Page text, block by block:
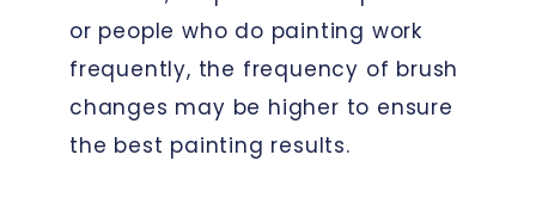
or people who do painting work
frequently, the frequency of brush
changes may be higher to ensure
the best painting results.